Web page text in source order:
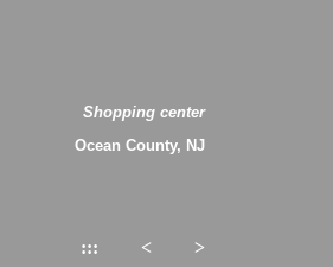
Shopping center
Ocean County, NJ
::: < >